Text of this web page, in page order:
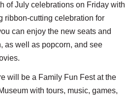
of July celebrations on Friday with
ribbon-cutting celebration for
can enjoy the new seats and
as well as popcorn, and see
will be a Family Fun Fest at the
with tours, music, games,